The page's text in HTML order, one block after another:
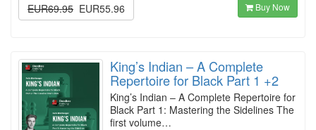
EUR69.95 EUR55.96 Buy Now
King’s Indian – A Complete
Repertoire for Black Part 1 +2
King’s Indian – A Complete Repertoire for
Black Part 1: Mastering the Sidelines The
first volume…